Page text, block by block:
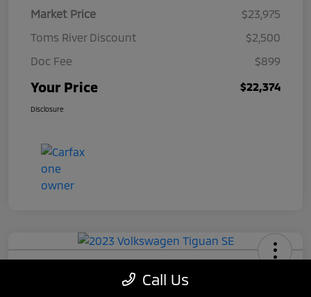
Market Price
$23,975
Toms River Discount
$2,500
Doc Fee
$899
Your Price $22,374
Disclosure
2023 Volkswagen Tiguan SE
Call Us